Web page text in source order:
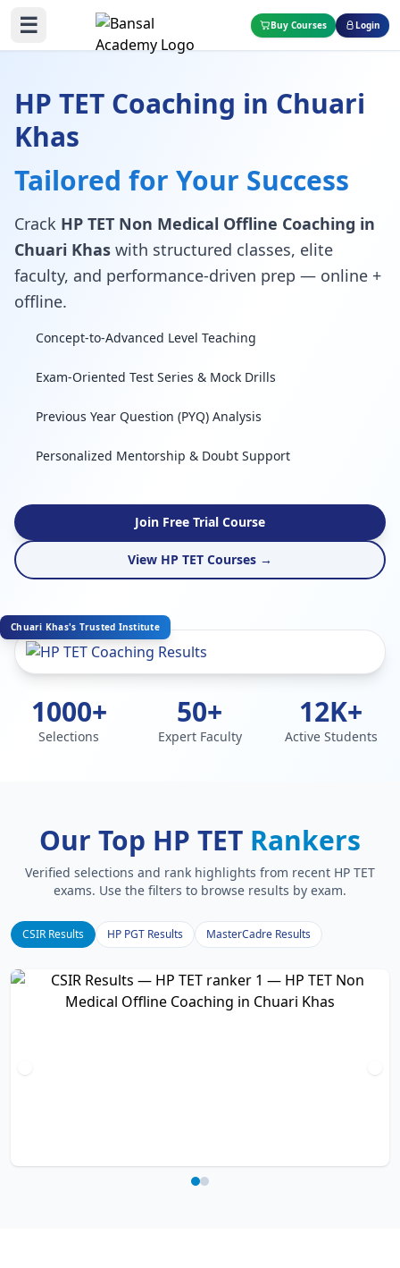
☰ Buy Courses Login
HP TET Coaching in Chuari
Khas
Tailored for Your Success
Crack HP TET Non Medical Offline Coaching in
Chuari Khas with structured classes, elite
faculty, and performance-driven prep — online +
offline.
Concept-to-Advanced Level Teaching
Exam-Oriented Test Series & Mock Drills
Previous Year Question (PYQ) Analysis
Personalized Mentorship & Doubt Support
Join Free Trial Course
View HP TET Courses →
Chuari Khas's Trusted Institute
1000+
Selections
50+
Expert Faculty
12K+
Active Students
Our Top HP TET Rankers
Verified selections and rank highlights from recent HP TET
exams. Use the filters to browse results by exam.
CSIR Results HP PGT Results MasterCadre Results